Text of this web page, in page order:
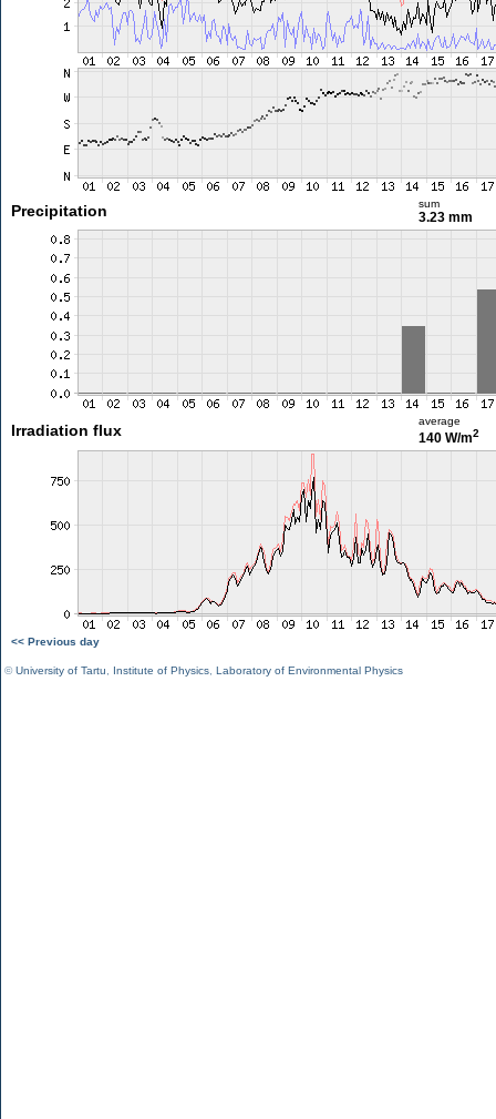
Precipitation sum
3.23 mm
Irradiation flux
average
140 W/m2
<< Previous day
©University of Tartu Institute of Physics Laboratory of Environmental Physics